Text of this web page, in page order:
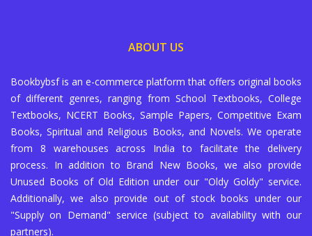
ABOUT US
Bookbybsf is an e-commerce platform that offers original books
of different genres, ranging from School Textbooks, College
Textbooks, NCERT Books, Sample Papers, Competitive Exam
Books, Spiritual and Religious Books, and Novels. We operate
from 8 warehouses across India to facilitate the delivery
process. In addition to Brand New Books, we also provide
Unused Books of Old Edition under our "Oldy Goldy" service.
Additionally, we also provide out of stock books under our
"Supply on Demand" service (subject to availability with our
partners).